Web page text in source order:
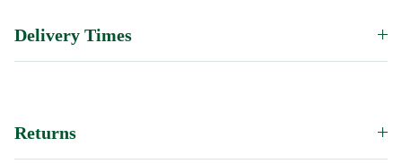
Delivery Times
Returns